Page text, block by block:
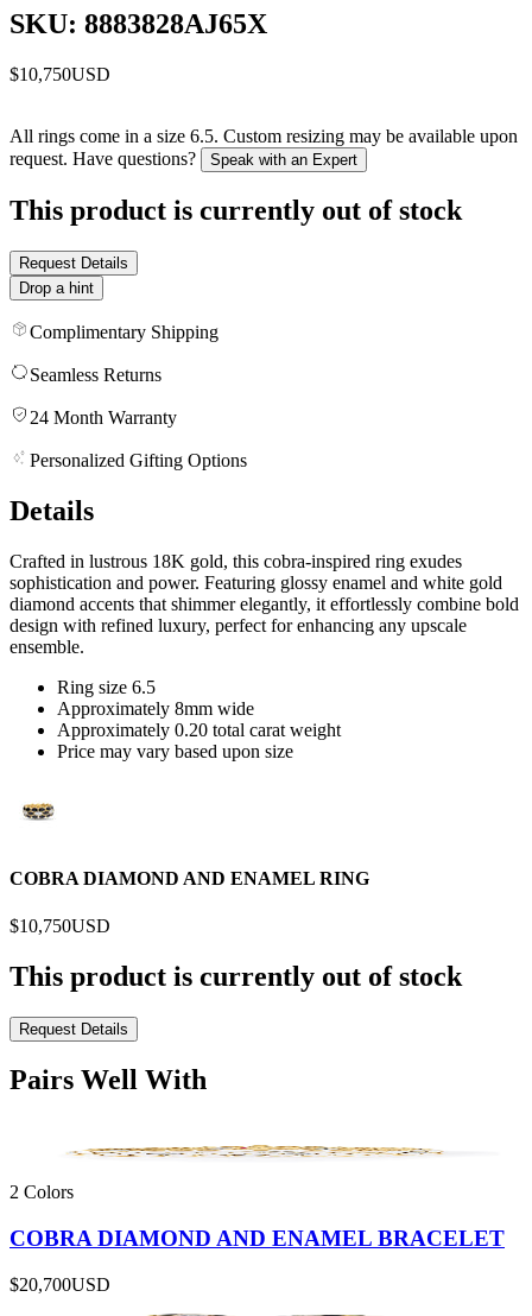
SKU: 8883828AJ65X
$10,750USD
All rings come in a size 6.5. Custom resizing may be available upon
request. Have questions?
Speak with an Expert
This product is currently out of stock
Request Details
Drop a hint
Complimentary Shipping
Seamless Returns
24 Month Warranty
Personalized Gifting Options
Details
Crafted in lustrous 18K gold, this cobra-inspired ring exudes
sophistication and power. Featuring glossy enamel and white gold
diamond accents that shimmer elegantly, it effortlessly combine bold
design with refined luxury, perfect for enhancing any upscale
ensemble.
Ring size 6.5
Approximately 8mm wide
Approximately 0.20 total carat weight
Price may vary based upon size
COBRA DIAMOND AND ENAMEL RING
$10,750USD
This product is currently out of stock
Request Details
Pairs Well With
2 Colors
COBRA DIAMOND AND ENAMEL BRACELET
$20,700USD